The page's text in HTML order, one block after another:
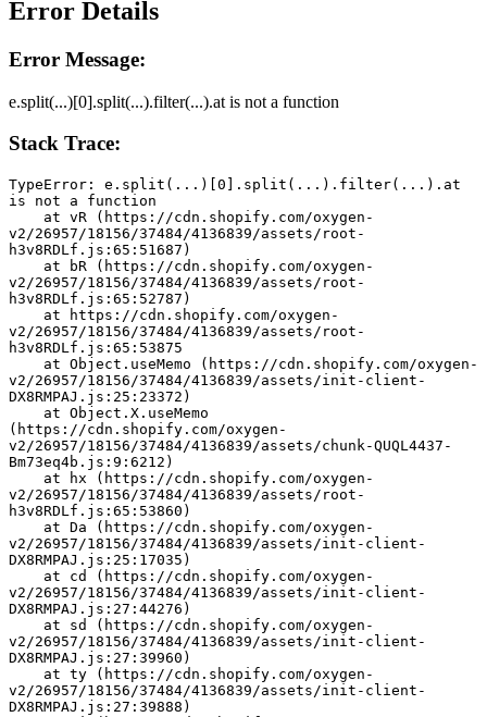
Error Details
Error Message:
e.split(...)[0].split(...).filter(...).at is not a function
Stack Trace:
TypeError: e.split(...)[0].split(...).filter(...).at
is not a function
v2/26957/18156/37484/4136839/assets/root-
h3v8RDLf.js:65:51687)
v2/26957/18156/37484/4136839/assets/root-
h3v8RDLf.js:65:52787)
v2/26957/18156/37484/4136839/assets/root-
h3v8RDLf.js:65:53875
v2/26957/18156/37484/4136839/assets/init-client-
DX8RMPAJ.js:25:23372)
(https://cdn.shopify.com/oxygen-
v2/26957/18156/37484/4136839/assets/chunk-QUQL4437-
Bm73eq4b.js:9:6212)
v2/26957/18156/37484/4136839/assets/root-
h3v8RDLf.js:65:53860)
v2/26957/18156/37484/4136839/assets/init-client-
DX8RMPAJ.js:25:17035)
v2/26957/18156/37484/4136839/assets/init-client-
DX8RMPAJ.js:27:44276)
v2/26957/18156/37484/4136839/assets/init-client-
DX8RMPAJ.js:27:39960)
v2/26957/18156/37484/4136839/assets/init-client-
DX8RMPAJ.js:27:39888)